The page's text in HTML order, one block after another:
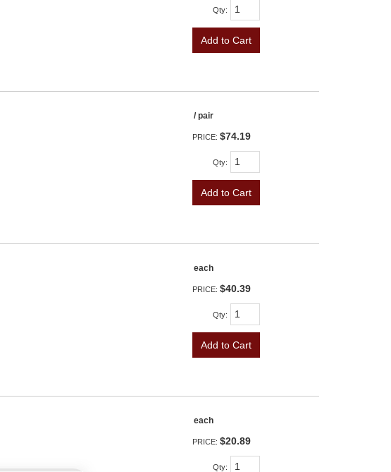
Qty:
Add to Cart
/ pair
PRICE: $74.19
Qty:
Add to Cart
each
PRICE: $40.39
Qty:
Add to Cart
each
PRICE: $20.89
Qty: